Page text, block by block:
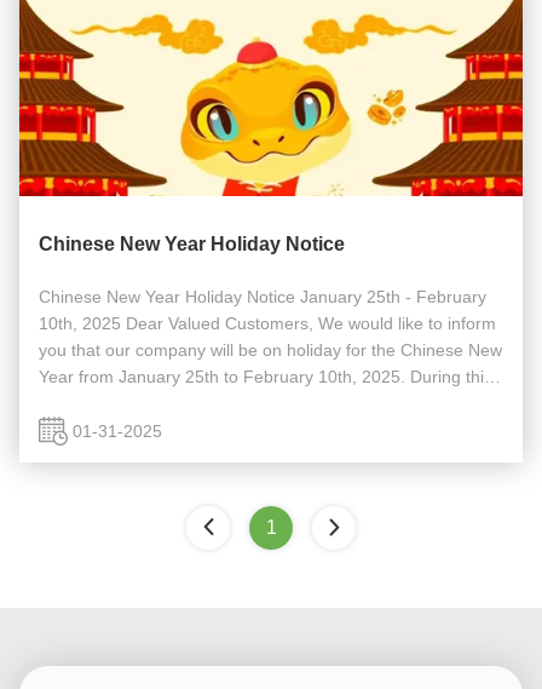
Chinese New Year Holiday Notice
Chinese New Year Holiday Notice January 25th - February
10th, 2025 Dear Valued Customers, We would like to inform
you that our company will be on holiday for the Chinese New
Year from January 25th to February 10th, 2025. During this
or ...01-31-2025
1